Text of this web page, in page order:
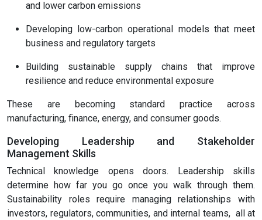
and lower carbon emissions
Developing low-carbon operational models that meet
business and regulatory targets
Building sustainable supply chains that improve
resilience and reduce environmental exposure
These are becoming standard practice across
manufacturing, finance, energy, and consumer goods.
Developing Leadership and Stakeholder
Management Skills
Technical knowledge opens doors. Leadership skills
determine how far you go once you walk through them.
Sustainability roles require managing relationships with
investors, regulators, communities, and internal teams, all at